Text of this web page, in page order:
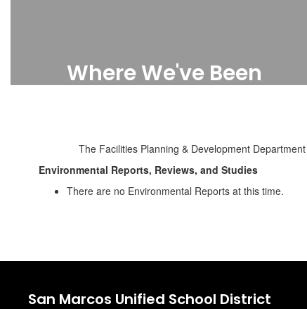
Where We've Been
The Facilities Planning & Development
Environmental Reports, Reviews, and Studies
There are no Environmental Reports at this time.
San Marcos Unified School District